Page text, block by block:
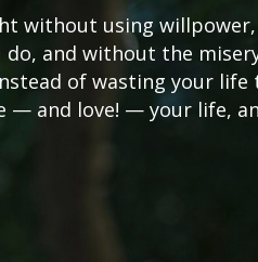
without using
do, and without the
of wasting your life
— and love! — your life,